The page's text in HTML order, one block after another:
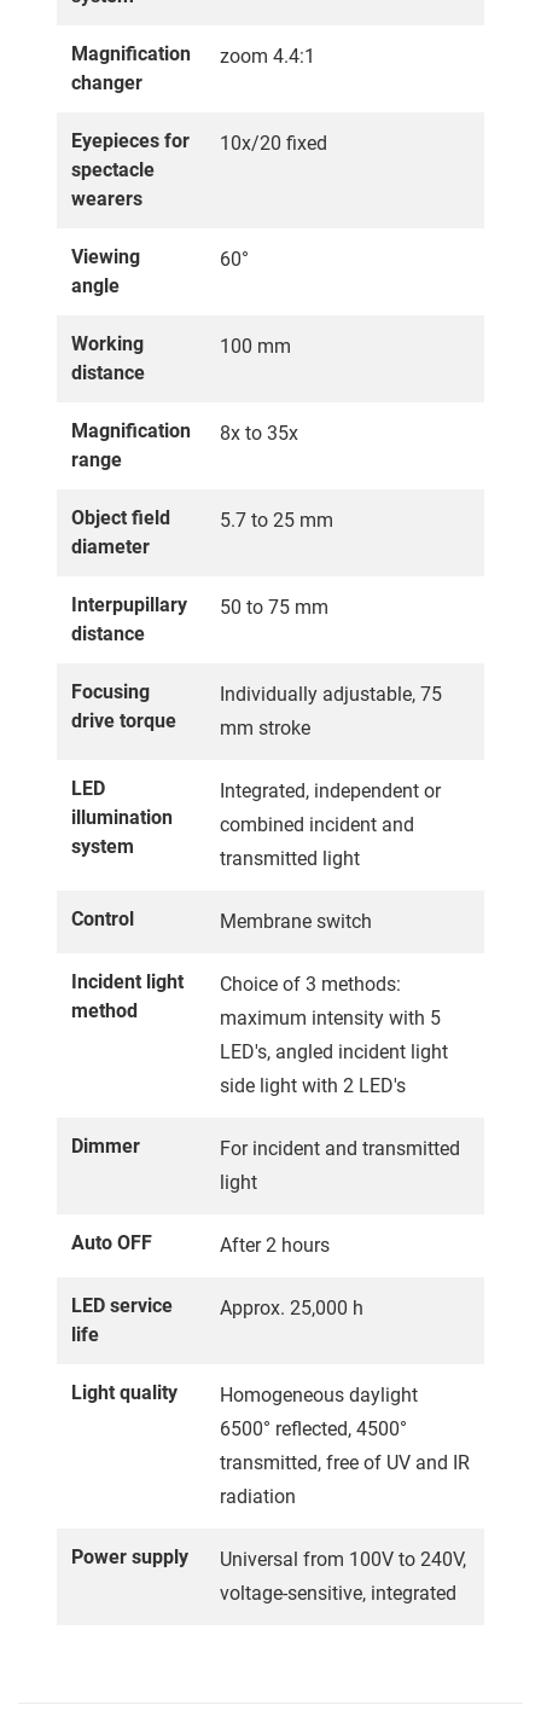
Magnification
changer
zoom 4.4:1
Eyepieces for
spectacle
wearers
10x/20 fixed
Viewing
angle
60°
Working
distance
100 mm
Magnification
range
8x to 35x
Object field
diameter
5.7 to 25 mm
Interpupillary
distance
50 to 75 mm
Focusing
drive torque
Individually adjustable, 75
mm stroke
LED
illumination
system
Integrated, independent or
combined incident and
transmitted light
Control Membrane switch
Incident light
method
Choice of 3 methods:
maximum intensity with 5
LED's, angled incident light
side light with 2 LED's
Dimmer
For incident and transmitted
light
Auto OFF After 2 hours
LED service
life
Approx. 25,000 h
Light quality
Homogeneous daylight
6500° reflected, 4500°
transmitted, free of UV and IR
radiation
Power supply
Universal from 100V to 240V,
voltage-sensitive, integrated